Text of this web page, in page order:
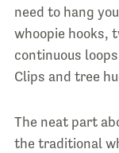
need to hang
whoopie hooks,
continuous
Clips and tree
The neat part
the traditional